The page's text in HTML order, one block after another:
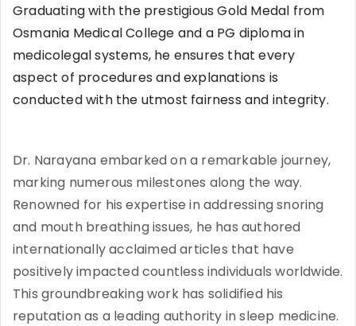
Graduating with the prestigious Gold Medal from
Osmania Medical College and a PG diploma in
medicolegal systems, he ensures that every
aspect of procedures and explanations is
conducted with the utmost fairness and integrity.
Dr. Narayana embarked on a remarkable journey,
marking numerous milestones along the way.
Renowned for his expertise in addressing snoring
and mouth breathing issues, he has authored
internationally acclaimed articles that have
positively impacted countless individuals worldwide.
This groundbreaking work has solidified his
reputation as a leading authority in sleep medicine.